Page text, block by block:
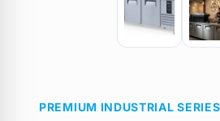
PREMIUM INDUSTRIAL SERIES